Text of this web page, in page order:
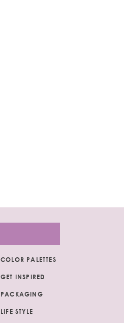
LIFE STYLE
COLOR PALETTES
GET INSPIRED
PACKAGING